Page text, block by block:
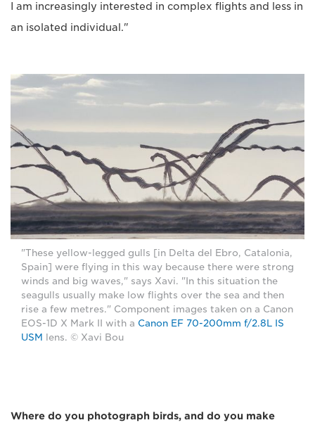
I am increasingly interested in complex flights and less in
an isolated individual."
"These yellow-legged gulls [in Delta del Ebro, Catalonia,
Spain] were flying in this way because there were strong
winds and big waves," says Xavi. "In this situation the
seagulls usually make low flights over the sea and then
rise a few metres." Component images taken on a Canon
EOS-1D X Mark II with a Canon EF 70-200mm f/2.8L IS
USM
lens. © Xavi Bou
Where do you photograph birds, and do you make